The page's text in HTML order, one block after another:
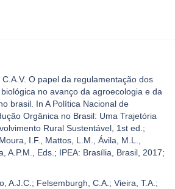
O papel da regulamentação dos
no avanço da agroecologia e da
brasil. In A Política Nacional de
Orgânica no Brasil: Uma Trajetória
Rural Sustentável, 1st ed.;
I.F., Mattos, L.M., Ávila, M.L.,
A.P.M., Eds.; IPEA: Brasília, Brasil, 2017;
A.J.C.; Felsemburgh, C.A.; Vieira, T.A.;